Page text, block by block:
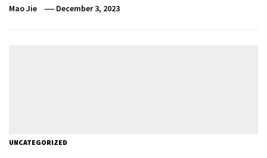
Mao Jie December 3, 2023
UNCATEGORIZED